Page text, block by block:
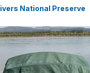
National Preserve